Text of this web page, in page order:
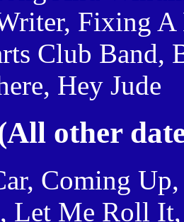
Fixing
Club Band,
Hey Jude
other
Coming
Me Roll It,